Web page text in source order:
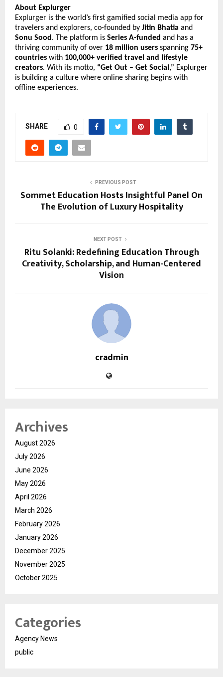
About Explurger
Explurger is the world’s first gamified social media app for
travelers and explorers, co-founded by Jitin Bhatia and
Sonu Sood. The platform is Series A-funded and has a
thriving community of over 18 million users spanning 75+
countries with 100,000+ verified travel and lifestyle
creators. With its motto, “Get Out – Get Social,” Explurger
is building a culture where online sharing begins with
offline experiences.
SHARE 0
PREVIOUS POST
Sommet Education Hosts Insightful Panel On
The Evolution of Luxury Hospitality
NEXT POST
Ritu Solanki: Redefining Education Through
Creativity, Scholarship, and Human-Centered
Vision
cradmin
Archives
August 2026
July 2026
June 2026
May 2026
April 2026
March 2026
February 2026
January 2026
December 2025
November 2025
October 2025
Categories
Agency News
public